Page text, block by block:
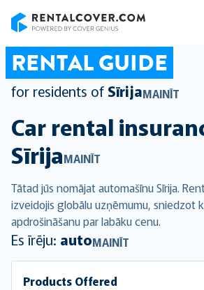
RENTAL GUIDE
for residents of SīrijaMAINĪT
Car rental
SīrijaMAINĪT
Tātad jūs nomājat automašīnu Sīrija.
izveidojis globālu uzņēmumu, sniedzot
apdrošināšanu par labāku cenu.
Es īrēju: autoMAINĪT
Products Offered